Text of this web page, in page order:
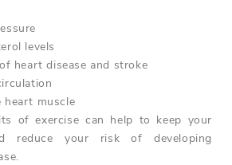
levels
heart disease and stroke
heart muscle
of exercise can help to keep your
reduce your risk of developing